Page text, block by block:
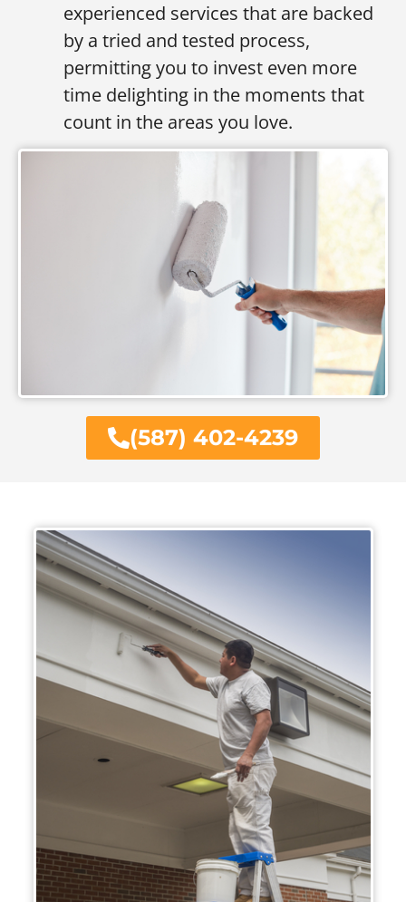
(587) 402-4239
experienced services that are backed
by a tried and tested process,
permitting you to invest even more
time delighting in the moments that
count in the areas you love.